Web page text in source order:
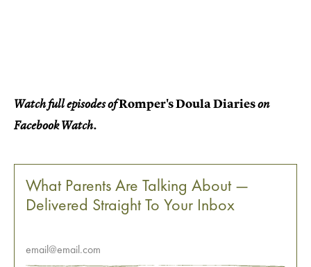
Watch full episodes ofRomper's Doula Diarieson
Facebook Watch.
What Parents Are Talking About —
Delivered Straight To Your Inbox